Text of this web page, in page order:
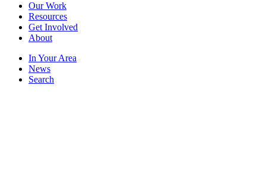
Our Work
Resources
Get Involved
About
In Your Area
News
Search